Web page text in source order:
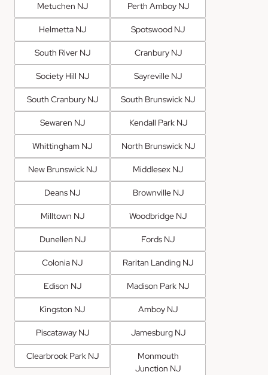
Metuchen NJ Perth Amboy NJ
Helmetta NJ Spotswood NJ
South River NJ Cranbury NJ
Society Hill NJ Sayreville NJ
South Cranbury NJ South Brunswick NJ
Sewaren NJ Kendall Park NJ
Whittingham NJ North Brunswick NJ
New Brunswick NJ Middlesex NJ
Deans NJ Brownville NJ
Milltown NJ Woodbridge NJ
Dunellen NJ Fords NJ
Colonia NJ Raritan Landing NJ
Edison NJ Madison Park NJ
Kingston NJ Amboy NJ
Piscataway NJ Jamesburg NJ
Clearbrook Park NJ
Monmouth
Junction NJ